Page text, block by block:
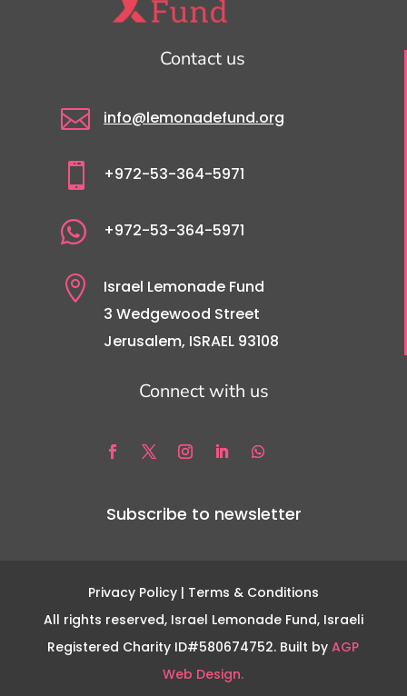
Contact us
 info@lemonadefund.org
 +972-53-364-5971
 +972-53-364-5971

Israel Lemonade Fund
3 Wedgewood Street
Jerusalem, ISRAEL 93108
Connect with us
Subscribe to newsletter
Privacy Policy | Terms & Conditions
All rights reserved, Israel Lemonade Fund, Israeli
Registered Charity ID#580674752. Built byAGP
Web Design.